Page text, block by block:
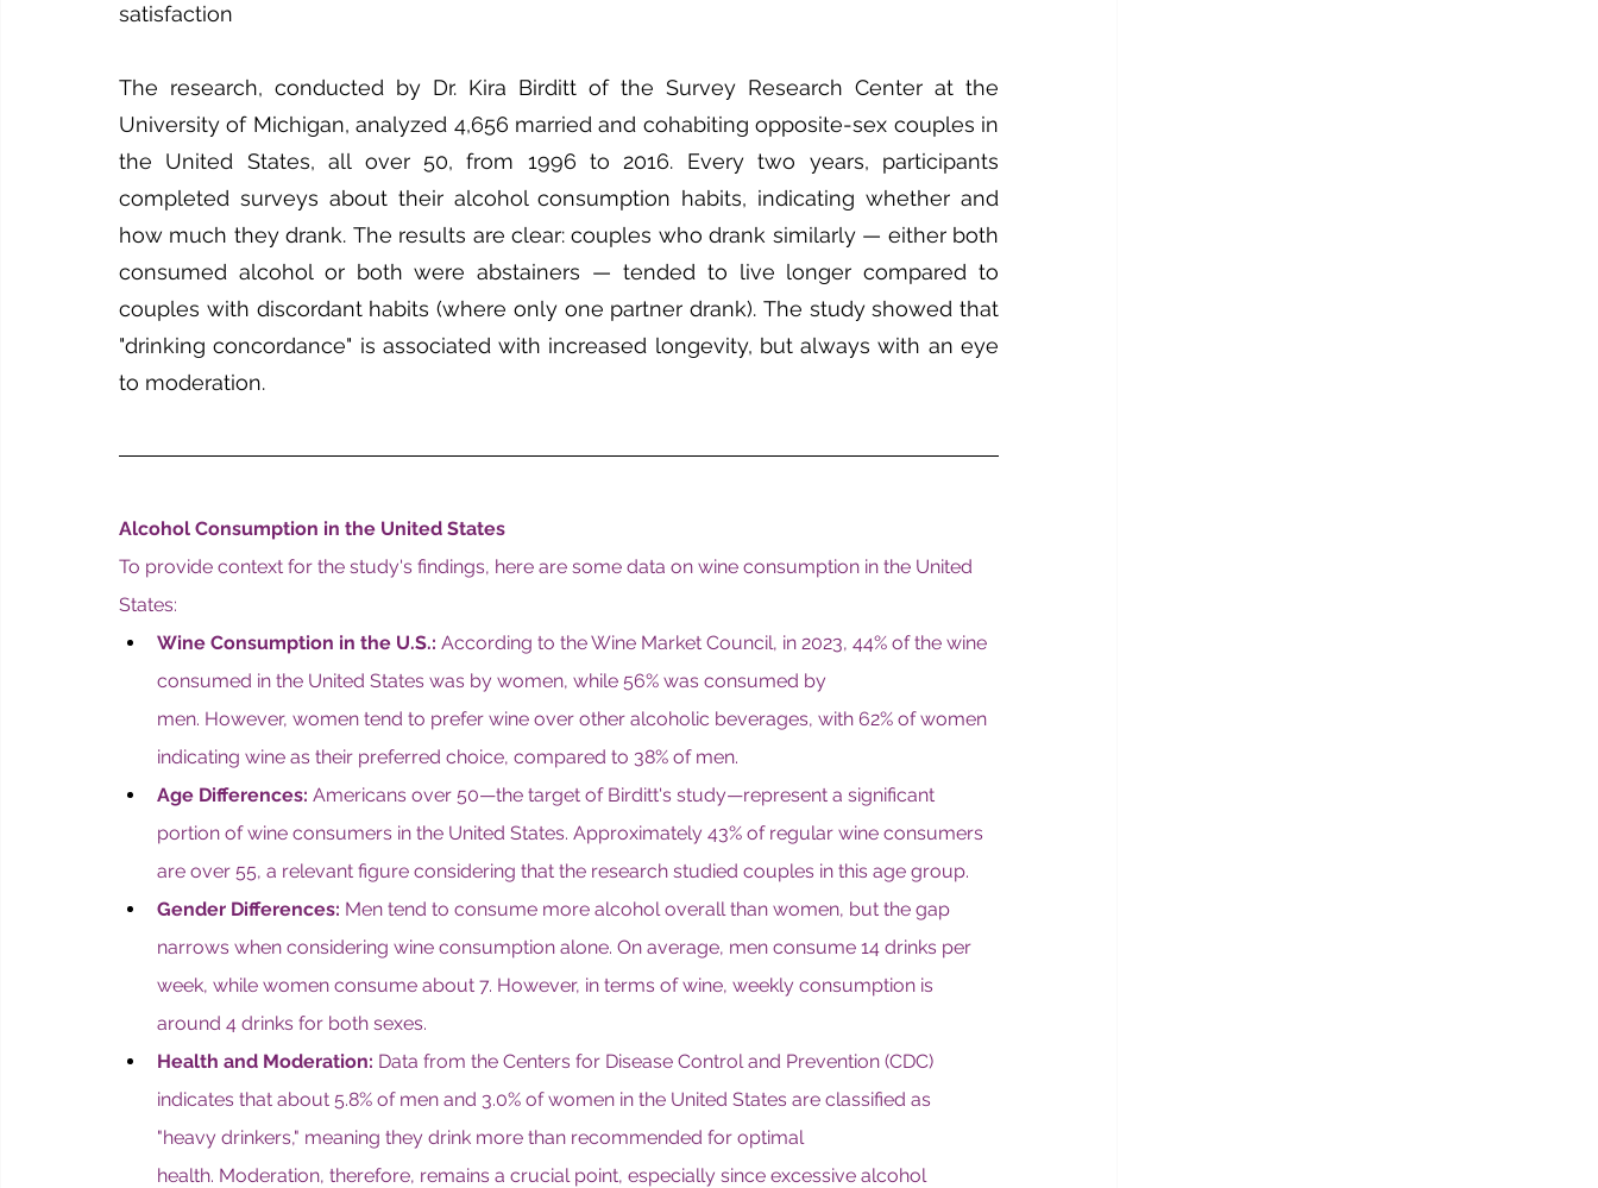
satisfaction
The research, conducted by Dr. Kira Birditt of the Survey Research Center at the
University of Michigan, analyzed 4,656 married and cohabiting opposite-sex couples in
the United States, all over 50, from 1996 to 2016. Every two years, participants
completed surveys about their alcohol consumption habits, indicating whether and
how much they drank. The results are clear: couples who drank similarly — either both
consumed alcohol or both were abstainers — tended to live longer compared to
couples with discordant habits (where only one partner drank). The study showed that
"drinking concordance" is associated with increased longevity, but always with an eye
to moderation.
Alcohol Consumption in the United States
To provide context for the study's findings, here are some data on wine consumption in the United
States:
Wine Consumption in the U.S.: According to the Wine Market Council, in 2023, 44% of the wine
consumed in the United States was by women, while 56% was consumed by
men. However, women tend to prefer wine over other alcoholic beverages, with 62% of women
indicating wine as their preferred choice, compared to 38% of men.
Age Differences: Americans over 50—the target of Birditt's study—represent a significant
portion of wine consumers in the United States. Approximately 43% of regular wine consumers
are over 55, a relevant figure considering that the research studied couples in this age group.
Gender Differences: Men tend to consume more alcohol overall than women, but the gap
narrows when considering wine consumption alone. On average, men consume 14 drinks per
week, while women consume about 7. However, in terms of wine, weekly consumption is
around 4 drinks for both sexes.
Health and Moderation: Data from the Centers for Disease Control and Prevention (CDC)
indicates that about 5.8% of men and 3.0% of women in the United States are classified as
"heavy drinkers," meaning they drink more than recommended for optimal
health. Moderation, therefore, remains a crucial point, especially since excessive alcohol